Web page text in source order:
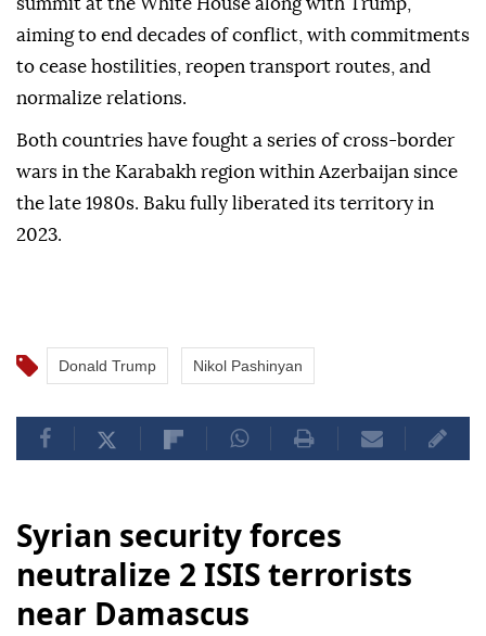
summit at the White House along with Trump,
aiming to end decades of conflict, with commitments
to cease hostilities, reopen transport routes, and
normalize relations.
Both countries have fought a series of cross-border
wars in the Karabakh region within Azerbaijan since
the late 1980s. Baku fully liberated its territory in
2023.
Donald Trump Nikol Pashinyan
Syrian security forces
neutralize 2 ISIS terrorists
near Damascus